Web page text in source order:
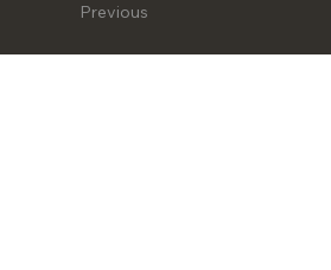
Previous